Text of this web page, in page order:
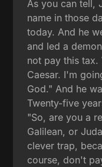
As you can tell,
name in those
today. And he
and led a
not pay this tax.
Caesar. I'm
God." And he
Twenty-five
"So, are you a
Galilean, or
clever trap,
course, don't